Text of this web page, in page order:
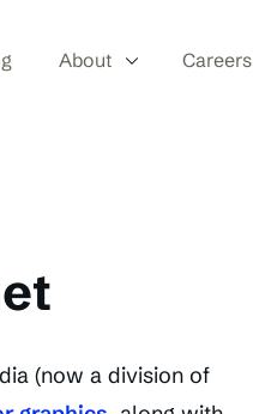
About Careers
(now a division of